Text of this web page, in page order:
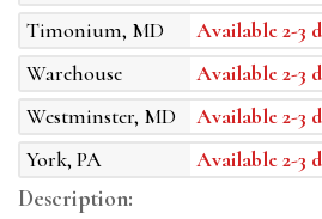
Timonium, MD
Available 2-3
Warehouse
Available 2-3
Westminster, MD
Available 2-3
York, PA
Available 2-3
Description: